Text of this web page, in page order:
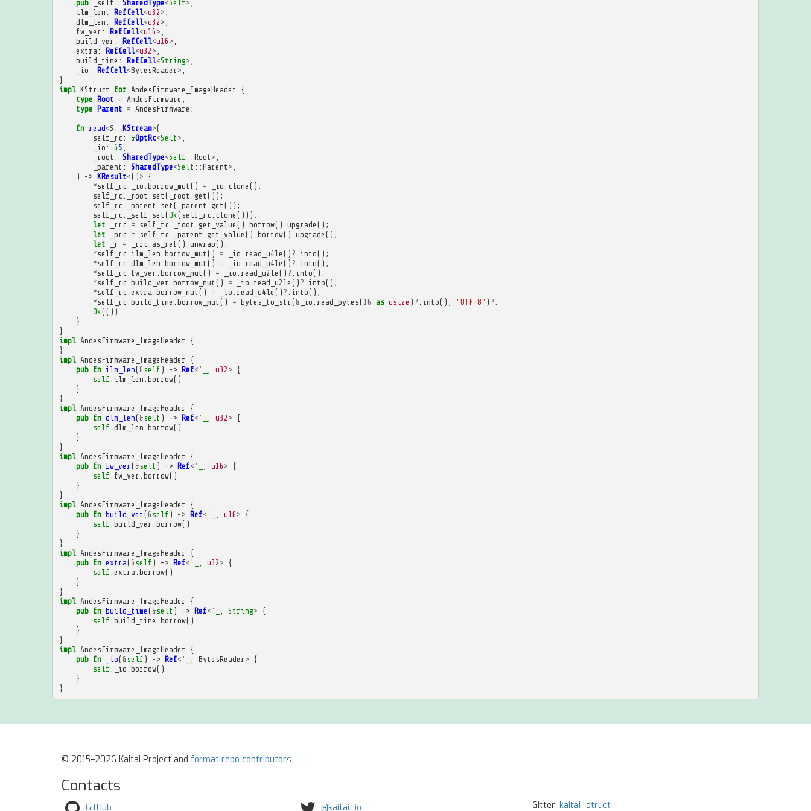
pub
_self : SharedType<Self>
ilm_len : RefCell<u32 >
dlm_len : RefCell<u32 >
fw_ver : RefCell<u16 >
build_ver : RefCell<u16 >
extra : RefCell<u32 >
build_time : RefCell<String>
_io : RefCell<BytesReader >
}
impl KStruct for AndesFirmware_ImageHeader
{
type Root = AndesFirmware ;
type Parent = AndesFirmware ;
fn read<S : KStream>(
self_rc : &OptRc<Self>
_io : &S
_root : SharedType<Self :: Root >
_parent : SharedType<Self :: Parent >
)
-> KResult<() > {
* self_rc _io borrow_mut () = _io clone ();
self_rc
_root set ( _root get ());
self_rc
_parent set ( _parent get ());
self_rc
_self set (Ok ( self_rc clone ()));
let
_rrc = self_rc _root get_value (). borrow(). upgrade ();
let
_prc = self_rc _parent get_value (). borrow(). upgrade ();
let
_r = _rrc as_ref(). unwrap();
* self_rc ilm_len borrow_mut () = _io read_u4le () ? into();
* self_rc dlm_len borrow_mut () = _io read_u4le () ? into();
* self_rc fw_ver borrow_mut () = _io read_u2le () ? into();
* self_rc build_ver borrow_mut () = _io read_u2le () ? into();
* self_rc extra borrow_mut () = _io read_u4le () ? into();
* self_rc build_time borrow_mut () = bytes_to_str ( & _io read_bytes( 16 as usize ) ? into(), "UTF-8" ) ? ;
Ok (())
}
}
impl AndesFirmware_ImageHeader
{
}
impl AndesFirmware_ImageHeader
{
pub fn ilm_len( &self ) -> Ref<' u32 > {
self ilm_len borrow()
}
}
impl AndesFirmware_ImageHeader
{
pub fn dlm_len( &self ) -> Ref<' u32 > {
self dlm_len borrow()
}
}
impl AndesFirmware_ImageHeader
{
pub fn fw_ver ( &self ) -> Ref<' u16 > {
self fw_ver borrow()
}
}
impl AndesFirmware_ImageHeader
{
pub fn build_ver ( &self ) -> Ref<' u16 > {
self build_ver borrow()
}
}
impl AndesFirmware_ImageHeader
{
pub fn extra( &self ) -> Ref<' u32 > {
self extra borrow()
}
}
impl AndesFirmware_ImageHeader
{
pub fn build_time ( &self ) -> Ref<' String> {
self build_time borrow()
}
}
impl AndesFirmware_ImageHeader
{
pub fn _io( &self ) -> Ref<' BytesReader > {
self
_io borrow()
}
}
© 2015–2026 Kaitai Project and format repo contributors
Contacts
GitHub @kaitai_io Gitter: kaitai_struct